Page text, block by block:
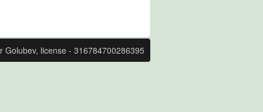
Golubev, license - 316784700286395